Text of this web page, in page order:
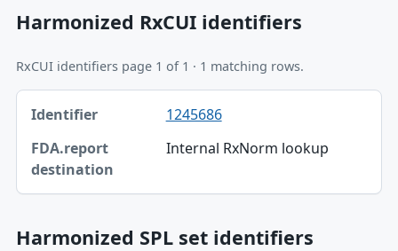
Harmonized RxCUI identifiers
RxCUI identifiers page 1 of 1 · 1 matching rows.
Identifier, FDA.report destination table
Identifier
FDA.report destination
1245686
Internal RxNorm lookup
Harmonized SPL set identifiers